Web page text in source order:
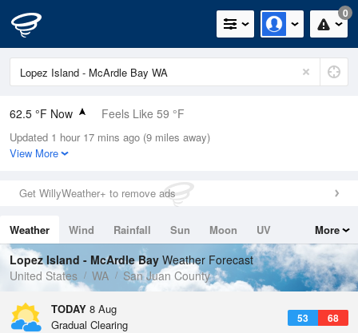
0
62.5 °F Now Feels Like 59 °F
Relative Humidity
72%
0in (0in Last Hour)
Wind
Dew Point
53.5 °F
Pressure
1020.3 hPa
Updated 1 hour 17 mins ago (9 miles away)
View More
Get WillyWeather+ to remove ads
Weather Wind Rainfall Sun Moon
UV
Tides
Swell
More
Lopez Island - McArdle Bay Weather Forecast
United States
WA San Juan County
TODAY 8 Aug
53 68
Gradual Clearing